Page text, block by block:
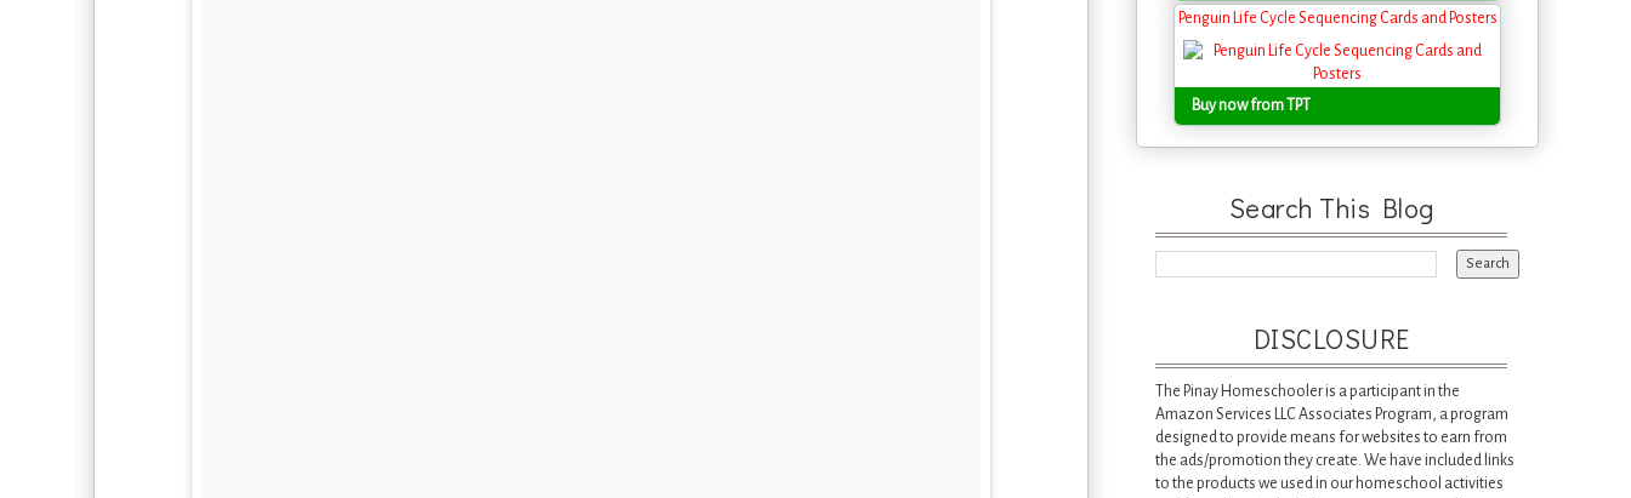
Penguin Life Cycle Sequencing Cards and Posters
Buy now from TPT
Search This Blog
DISCLOSURE
The Pinay Homeschooler is a participant in the
Amazon Services LLC Associates Program, a program
designed to provide means for websites to earn from
the ads/promotion they create. We have included links
to the products we used in our homeschool activities